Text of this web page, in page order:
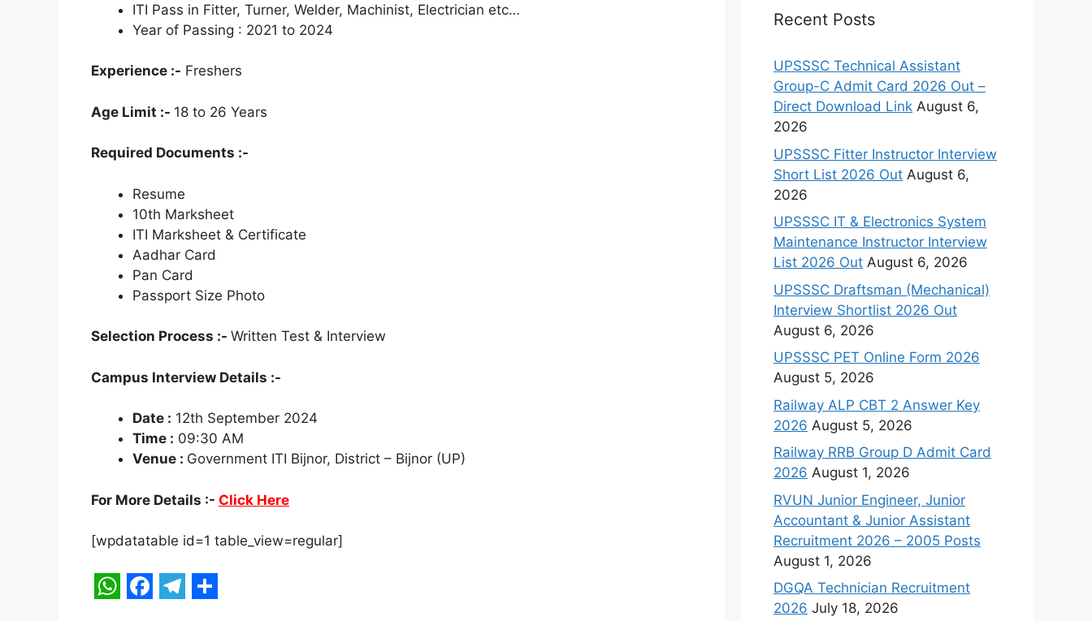
ITI Pass in Fitter, Turner, Welder, Machinist, Electrician etc…
Year of Passing : 2021 to 2024
Experience :- Freshers
Age Limit :- 18 to 26 Years
Required Documents :-
Resume
10th Marksheet
ITI Marksheet & Certificate
Aadhar Card
Pan Card
Passport Size Photo
Selection Process :- Written Test & Interview
Campus Interview Details :-
Date : 12th September 2024
Time : 09:30 AM
Venue : Government ITI Bijnor, District – Bijnor (UP)
For More Details :- Click Here
[wpdatatable id=1 table_view=regular]
Recent Posts
UPSSSC Technical Assistant
Group-C Admit Card 2026 Out –
Direct Download Link August 6,
2026
UPSSSC Fitter Instructor Interview
Short List 2026 Out August 6,
2026
UPSSSC IT & Electronics System
Maintenance Instructor Interview
List 2026 Out August 6, 2026
UPSSSC Draftsman (Mechanical)
Interview Shortlist 2026 Out
August 6, 2026
UPSSSC PET Online Form 2026
August 5, 2026
Railway ALP CBT 2 Answer Key
2026 August 5, 2026
Railway RRB Group D Admit Card
2026 August 1, 2026
RVUN Junior Engineer, Junior
Accountant & Junior Assistant
Recruitment 2026 – 2005 Posts
August 1, 2026
DGQA Technician Recruitment
2026 July 18, 2026